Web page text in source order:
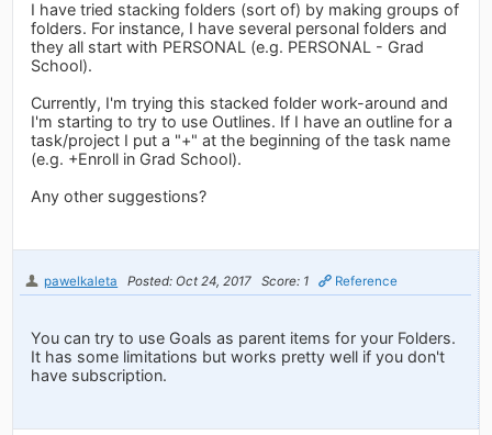
I have tried stacking folders (sort of) by making groups of
folders. For instance, I have several personal folders and
they all start with PERSONAL (e.g. PERSONAL - Grad
School).
Currently, I'm trying this stacked folder work-around and
I'm starting to try to use Outlines. If I have an outline for a
task/project I put a "+" at the beginning of the task name
(e.g. +Enroll in Grad School).
Any other suggestions?
pawelkaleta Posted: Oct 24, 2017 Score: 1 Reference
You can try to use Goals as parent items for your Folders.
It has some limitations but works pretty well if you don't
have subscription.